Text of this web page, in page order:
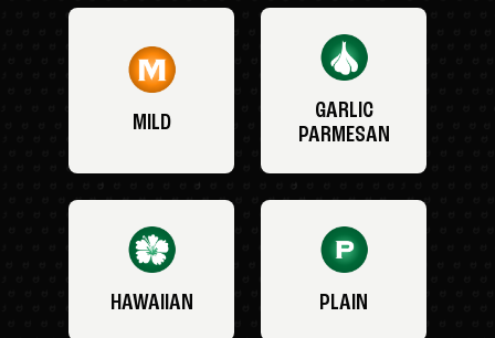
MILD
GARLIC
PARMESAN
HAWAIIAN PLAIN